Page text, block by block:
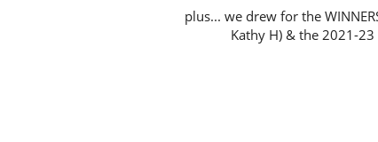
plus... we drew for the
Kathy H) & the 2021-